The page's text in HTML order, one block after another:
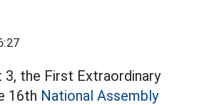
3, the First Extraordinary
16th National Assembly